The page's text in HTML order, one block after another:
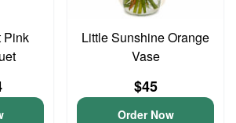
Pink
Little Sunshine Orange
Vase
$45
Order Now